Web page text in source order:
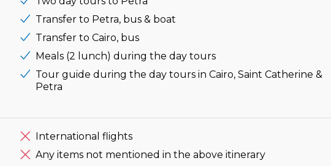
Transfer to Petra, bus & boat
Transfer to Cairo, bus
Meals (2 lunch) during the day tours
Tour guide during the day tours in Cairo, Saint Catherine &
Petra
International flights
Any items not mentioned in the above itinerary